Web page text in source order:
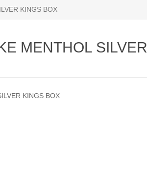
KINGS BOX
MENTHOL SILVER
KINGS BOX